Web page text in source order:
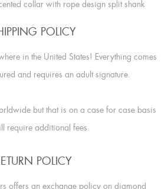
collar with rope design split shank
POLICY
in the United States! Everything comes
and requires an adult signature.
but that is on a case for case basis
require additional fees.
POLICY
offers an exchange policy on diamond